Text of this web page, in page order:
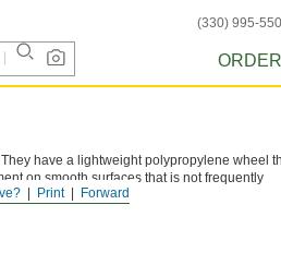
(330) 995-
ORDER
Forward
Print
have a lightweight polypropylene wheel
on smooth surfaces that is not frequently